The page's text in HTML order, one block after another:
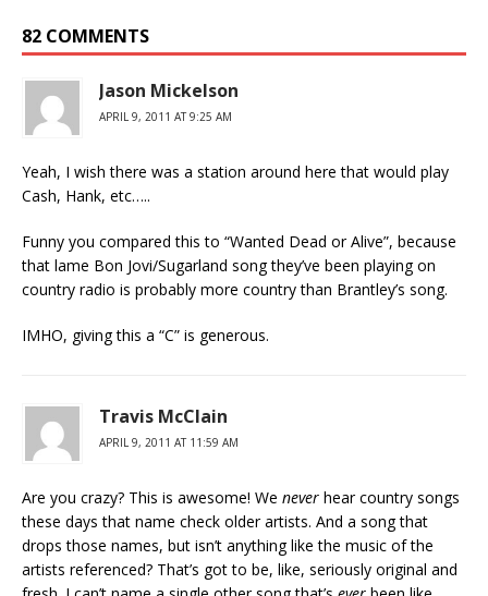
82 COMMENTS
Jason Mickelson
APRIL 9, 2011 AT 9:25 AM
Yeah, I wish there was a station around here that would play
Cash, Hank, etc…..
Funny you compared this to “Wanted Dead or Alive”, because
that lame Bon Jovi/Sugarland song they’ve been playing on
country radio is probably more country than Brantley’s song.
IMHO, giving this a “C” is generous.
Travis McClain
APRIL 9, 2011 AT 11:59 AM
Are you crazy? This is awesome! We never hear country songs
these days that name check older artists. And a song that
drops those names, but isn’t anything like the music of the
artists referenced? That’s got to be, like, seriously original and